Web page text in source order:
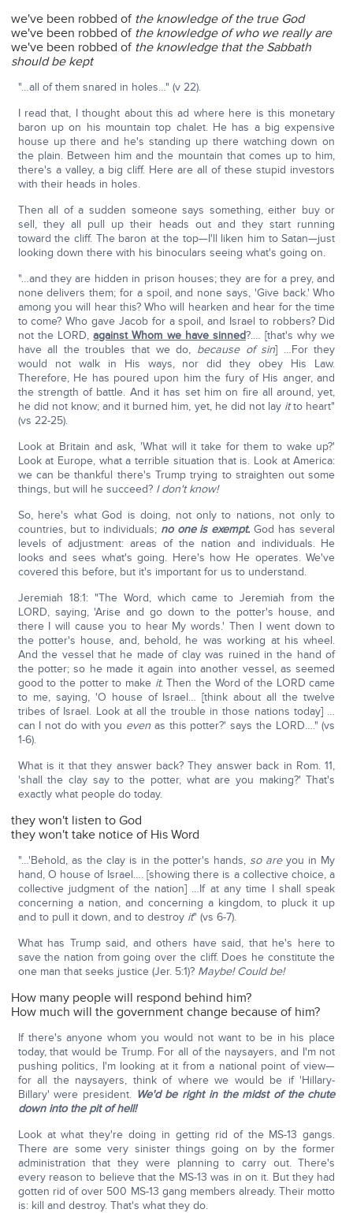
we've been robbed of the knowledge of the true God
we've been robbed of the knowledge of who we really are
we've been robbed of the knowledge that the Sabbath
should be kept
"…all of them snared in holes…" (v 22).
I read that, I thought about this ad where here is this monetary
baron up on his mountain top chalet. He has a big expensive
house up there and he's standing up there watching down on
the plain. Between him and the mountain that comes up to him,
there's a valley, a big cliff. Here are all of these stupid investors
with their heads in holes.
Then all of a sudden someone says something, either buy or
sell, they all pull up their heads out and they start running
toward the cliff. The baron at the top—I'll liken him to Satan—just
looking down there with his binoculars seeing what's going on.
"…and they are hidden in prison houses; they are for a prey, and
none delivers them; for a spoil, and none says, 'Give back.' Who
among you will hear this? Who will hearken and hear for the time
to come? Who gave Jacob for a spoil, and Israel to robbers? Did
not the LORD,against Whom we have sinned?.… [that's why we
have all the troubles that we do, because of sin] …For they
would not walk in His ways, nor did they obey His Law.
Therefore, He has poured upon him the fury of His anger, and
the strength of battle. And it has set him on fire all around, yet,
he did not know; and it burned him, yet, he did not lay itto heart"
(vs 22-25).
Look at Britain and ask, 'What will it take for them to wake up?'
Look at Europe, what a terrible situation that is. Look at America:
we can be thankful there's Trump trying to straighten out some
things, but will he succeed? I don't know!
So, here's what God is doing, not only to nations, not only to
countries, but to individuals; no one is exempt. God has several
levels of adjustment: areas of the nation and individuals. He
looks and sees what's going. Here's how He operates. We've
covered this before, but it's important for us to understand.
Jeremiah 18:1: "The Word, which came to Jeremiah from the
LORD, saying, 'Arise and go down to the potter's house, and
there I will cause you to hear My words.' Then I went down to
the potter's house, and, behold, he was working at his wheel.
And the vessel that he made of clay was ruined in the hand of
the potter; so he made it again into another vessel, as seemed
good to the potter to make it. Then the Word of the LORD came
to me, saying, 'O house of Israel… [think about all the twelve
tribes of Israel. Look at all the trouble in those nations today] …
can I not do with you even as this potter?' says the LORD…." (vs
1-6).
What is it that they answer back? They answer back in Rom. 11,
'shall the clay say to the potter, what are you making?' That's
exactly what people do today.
they won't listen to God
they won't take notice of His Word
"…'Behold, as the clay is in the potter's hands, so areyou in My
hand, O house of Israel…. [showing there is a collective choice, a
collective judgment of the nation] …If at any time I shall speak
concerning a nation, and concerning a kingdom, to pluck it up
and to pull it down, and to destroy it" (vs 6-7).
What has Trump said, and others have said, that he's here to
save the nation from going over the cliff. Does he constitute the
one man that seeks justice (Jer. 5:1)? Maybe! Could be!
How many people will respond behind him?
How much will the government change because of him?
If there's anyone whom you would not want to be in his place
today, that would be Trump. For all of the naysayers, and I'm not
pushing politics, I'm looking at it from a national point of view—
for all the naysayers, think of where we would be if 'Hillary-
Billary' were president. We'd be right in the midst of the chute
down into the pit of hell!
Look at what they're doing in getting rid of the MS-13 gangs.
There are some very sinister things going on by the former
administration that they were planning to carry out. There's
every reason to believe that the MS-13 was in on it. But they had
gotten rid of over 500 MS-13 gang members already. Their motto
is: kill and destroy. That's what they do.